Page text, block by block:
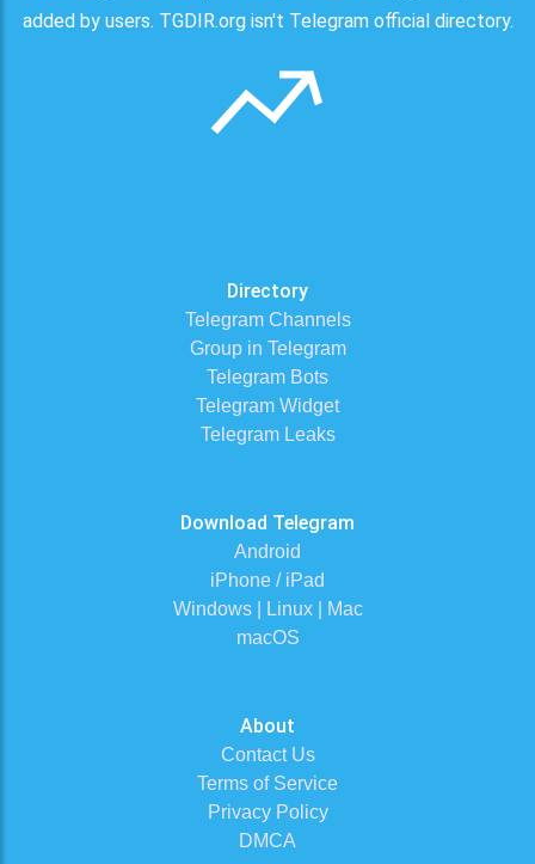
added by users. TGDIR.org isn't Telegram official directory.
Directory
Telegram Channels
Group in Telegram
Telegram Bots
Telegram Widget
Telegram Leaks
Download Telegram
Android
iPhone / iPad
Windows | Linux | Mac
macOS
About
Contact Us
Terms of Service
Privacy Policy
DMCA